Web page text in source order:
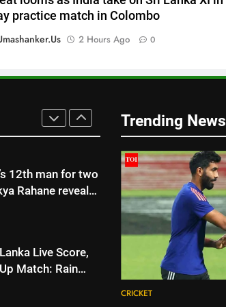
practice match in Colombo
2 Hours Ago 0
XI warm-up
streaming, TV
pacer urges
consider
12th man for two
Rahane reveals
of his career |
Live Score,
Match: Rain
as India take on
Trending News
CRICKET